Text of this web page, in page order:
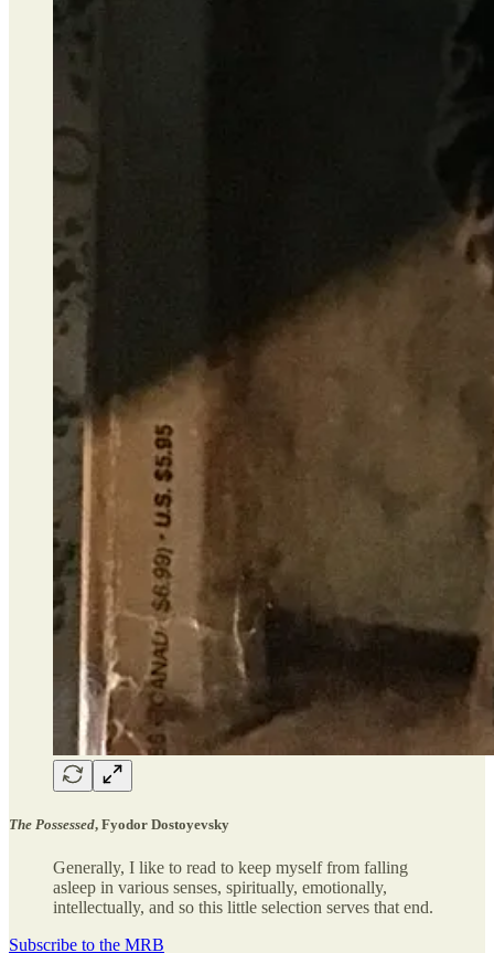
The Possessed, Fyodor Dostoyevsky
Generally, I like to read to keep myself from falling
asleep in various senses, spiritually, emotionally,
intellectually, and so this little selection serves that end.
Subscribe to the MRB